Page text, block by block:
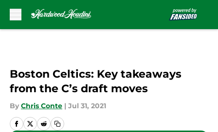
Boston Celtics: Key takeaways
from the C’s draft moves
By Chris Conte | Jul 31, 2021